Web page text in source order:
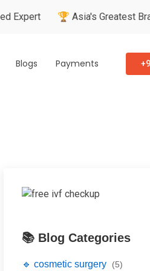
🏆 Asia's Greatest Brand &
Blogs Payments
📚 Blog Categories
🔹 cosmetic surgery (5)